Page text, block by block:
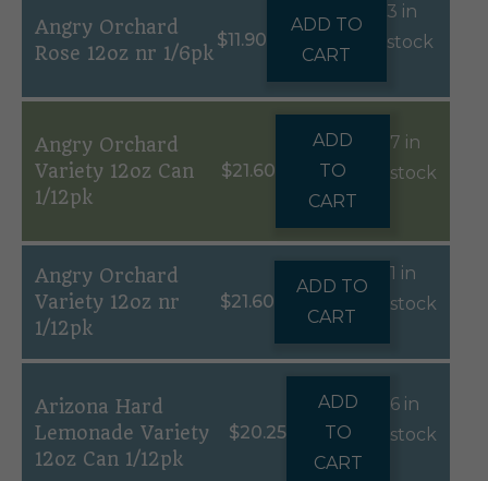
Angry Orchard
Rose 12oz nr 1/6pk
$11.90
ADD TO
CART
3 in
stock
Angry Orchard
Variety 12oz Can
1/12pk
$21.60
ADD
TO
CART
7 in
stock
Angry Orchard
Variety 12oz nr
1/12pk
$21.60
ADD TO
CART
1 in
stock
Arizona Hard
Lemonade Variety
12oz Can 1/12pk
$20.25
ADD
TO
CART
6 in
stock